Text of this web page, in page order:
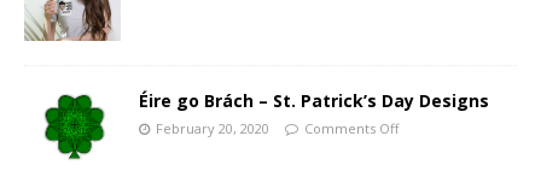
Éire go Brách – St. Patrick’s Day Designs
February 20, 2020 Comments Off